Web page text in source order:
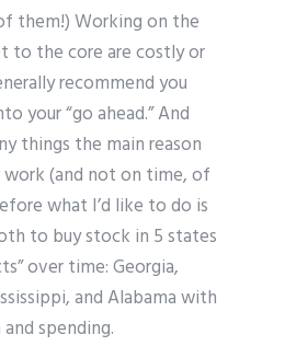
them!) Working on the
to the core are costly or
recommend you
your “go ahead.” And
things the main reason
work (and not on time, of
what I’d like to do is
to buy stock in 5 states
over time: Georgia,
and Alabama with
spending.